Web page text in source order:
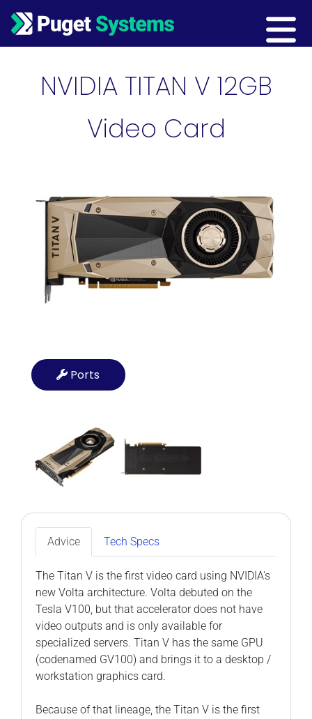
Main Navigation
NVIDIA TITAN V 12GB
Video Card
Ports
Advice Tech Specs
The Titan V is the first video card using NVIDIA's
new Volta architecture. Volta debuted on the
Tesla V100, but that accelerator does not have
video outputs and is only available for
specialized servers. Titan V has the same GPU
(codenamed GV100) and brings it to a desktop /
workstation graphics card.
Because of that lineage, the Titan V is the first